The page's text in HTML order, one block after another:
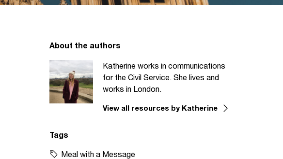
About the authors
Katherine works in communications
for the Civil Service. She lives and
works in London.
View all resources by Katherine
Tags
Meal with a Message